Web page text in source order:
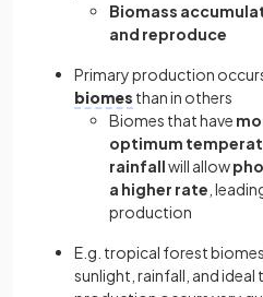
Biomass
and reproduce
Primary production
biomes than in others
Biomes that have
optimum
rainfallwill allow
a higher rate ,
production
E.g. tropical forest
sunlight, rainfall, and